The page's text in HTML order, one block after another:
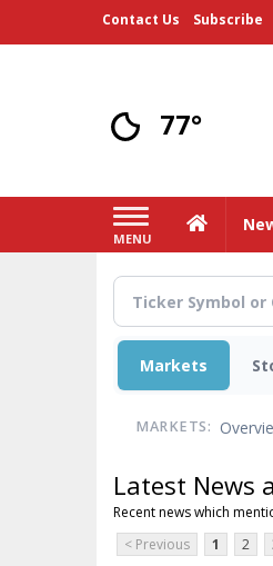
Contact Us Subscribe
77°
MENU
Home
Markets
MARKETS:
Latest News
Recent news which
< Previous
1 2